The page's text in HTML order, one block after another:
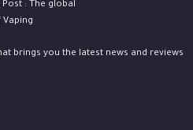
brings you the latest news and reviews